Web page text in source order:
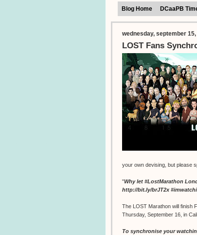
Blog Home DCaaPB
wednesday, september
LOST Fans
your own devising, but please
"Why let #LostMarathon
http://bit.ly/brJT2x
The LOST Marathon will finish
Thursday, September 16, in
To synchronise your